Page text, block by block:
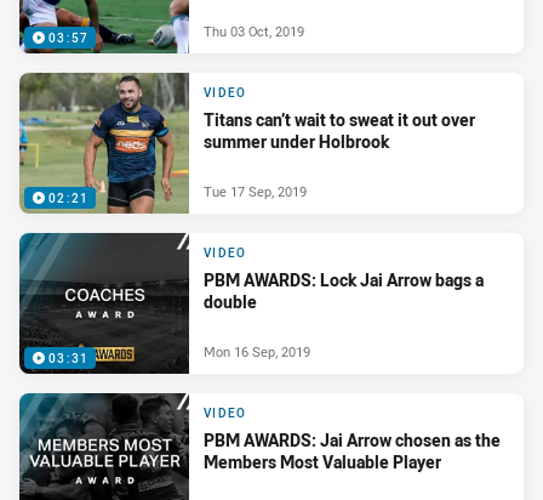
03:57 Thu 03 Oct, 2019
02:21
VIDEO
Titans can’t wait to sweat it out over
summer under Holbrook
Tue 17 Sep, 2019
03:31
VIDEO
PBM AWARDS: Lock Jai Arrow bags a
double
Mon 16 Sep, 2019
VIDEO
PBM AWARDS: Jai Arrow chosen as the
Members Most Valuable Player